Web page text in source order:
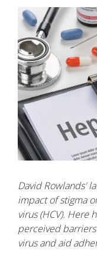
David Rowlands'
impact of stigma
virus (HCV). Here
perceived
virus and aid